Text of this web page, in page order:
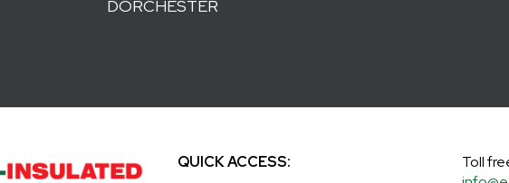
DORCHESTER
QUICK ACCESS:
Toll